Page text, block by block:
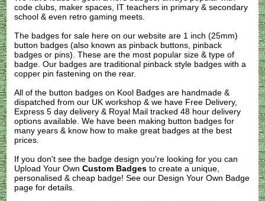
code clubs, maker spaces, IT teachers in primary & secondary
school & even retro gaming meets.
The badges for sale here on our website are 1 inch (25mm)
button badges (also known as pinback buttons, pinback
badges or pins). These are the most popular size & type of
badge. Our badges are traditional pinback style badges with a
copper pin fastening on the rear.
All of the button badges on Kool Badges are handmade &
dispatched from our UK workshop & we have Free Delivery,
Express 5 day delivery & Royal Mail tracked 48 hour delivery
options available. We have been making button badges for
many years & know how to make great badges at the best
prices.
If you don't see the badge design you're looking for you can
Upload Your OwnCustom Badges to create a unique,
personalised & cheap badge! See our Design Your Own Badge
page for details.